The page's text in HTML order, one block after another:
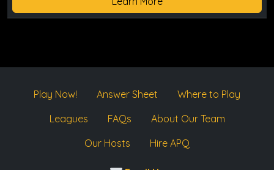
Play Now! Answer Sheet
Where to Play
Leagues
FAQs
About Our Team
Our Hosts
Hire APQ